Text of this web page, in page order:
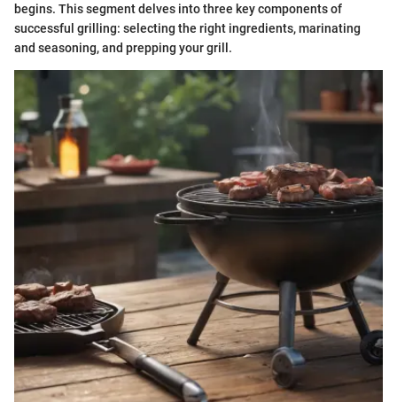
begins. This segment delves into three key components of
successful grilling: selecting the right ingredients, marinating
and seasoning, and prepping your grill.